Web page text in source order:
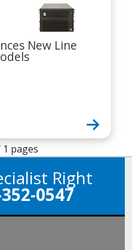
New Line
1 pages
Right
0547